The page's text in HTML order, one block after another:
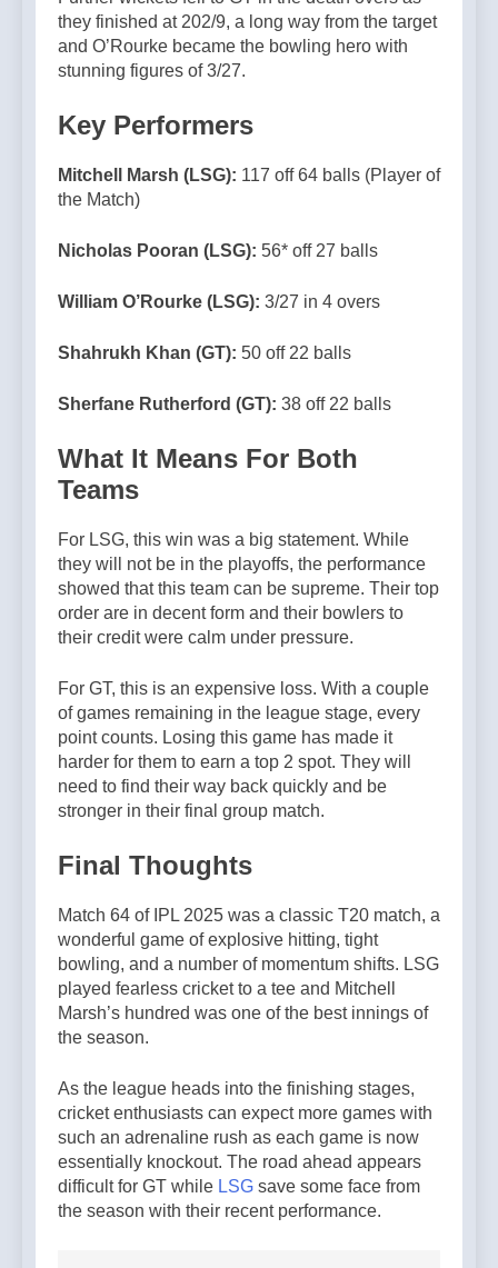
they finished at 202/9, a long way from the target
and O’Rourke became the bowling hero with
stunning figures of 3/27.
Key Performers
Mitchell Marsh (LSG): 117 off 64 balls (Player of
the Match)
Nicholas Pooran (LSG): 56* off 27 balls
William O’Rourke (LSG): 3/27 in 4 overs
Shahrukh Khan (GT): 50 off 22 balls
Sherfane Rutherford (GT): 38 off 22 balls
What It Means For Both
Teams
For LSG, this win was a big statement. While
they will not be in the playoffs, the performance
showed that this team can be supreme. Their top
order are in decent form and their bowlers to
their credit were calm under pressure.
For GT, this is an expensive loss. With a couple
of games remaining in the league stage, every
point counts. Losing this game has made it
harder for them to earn a top 2 spot. They will
need to find their way back quickly and be
stronger in their final group match.
Final Thoughts
Match 64 of IPL 2025 was a classic T20 match, a
wonderful game of explosive hitting, tight
bowling, and a number of momentum shifts. LSG
played fearless cricket to a tee and Mitchell
Marsh’s hundred was one of the best innings of
the season.
As the league heads into the finishing stages,
cricket enthusiasts can expect more games with
such an adrenaline rush as each game is now
essentially knockout. The road ahead appears
difficult for GT while LSG save some face from
the season with their recent performance.